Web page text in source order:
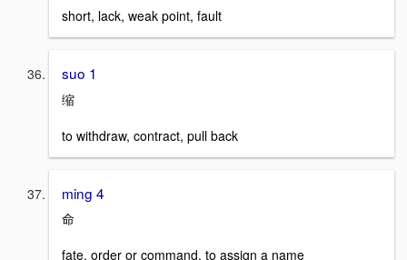
short, lack, weak point, fault
suo 1
缩
to withdraw, contract, pull back
ming 4
命
fate, order or command, to assign a name